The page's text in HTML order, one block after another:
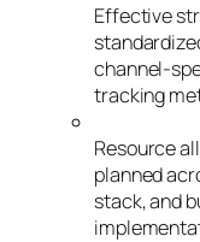
Effective
channel-
tracking
Resource
planned
stack, and